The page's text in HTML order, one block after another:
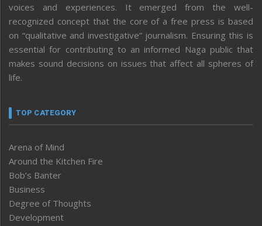
voices and experiences. It emerged from the well-
recognized concept that the core of a free press is based
on “qualitative and investigative” journalism. Ensuring this is
essential for contributing to an informed Naga public that
makes sound decisions on issues that affect all spheres of
life.
TOP CATEGORY
Arena of Mind
Around the Kitchen Fire
Bob’s Banter
Business
Degree of Thoughts
Development